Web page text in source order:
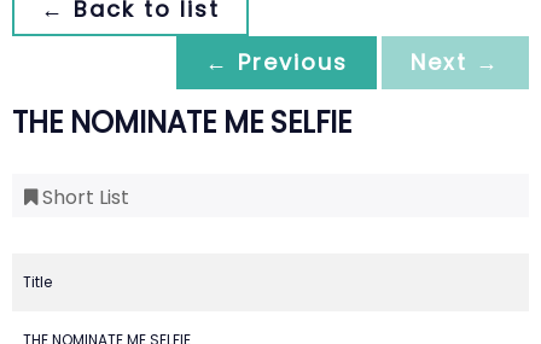
← Back to list
← Previous
Next →
THE NOMINATE ME SELFIE
Short List
Title
THE NOMINATE ME SELFIE